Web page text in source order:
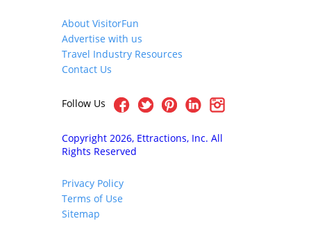
About VisitorFun
Advertise with us
Travel Industry Resources
Contact Us
Follow Us
Copyright 2026, Ettractions, Inc. All
Rights Reserved
Privacy Policy
Terms of Use
Sitemap